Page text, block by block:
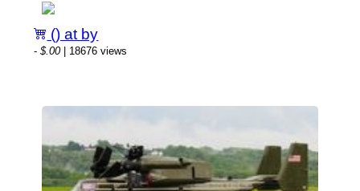
() at by
-$.00| 18676 views